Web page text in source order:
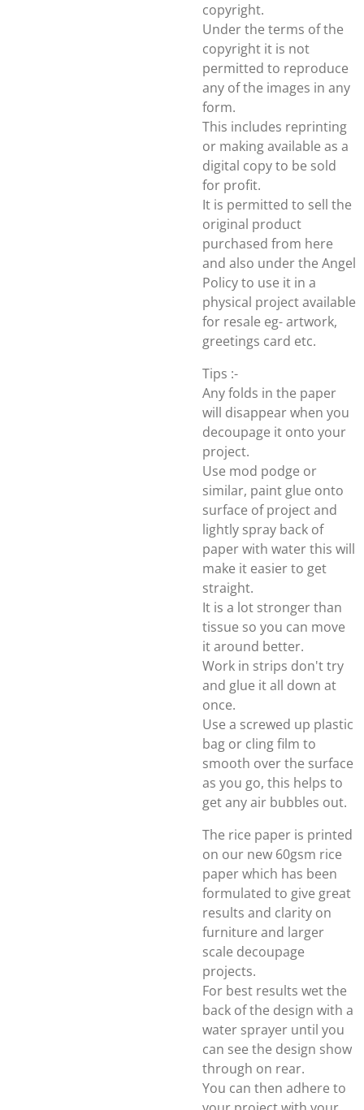
copyright.
Under the terms of the
copyright it is not
permitted to reproduce
any of the images in any
form.
This includes reprinting
or making available as a
digital copy to be sold
for profit.
It is permitted to sell the
original product
purchased from here
and also under the Angel
Policy to use it in a
physical project available
for resale eg- artwork,
greetings card etc.
Tips :-
Any folds in the paper
will disappear when you
decoupage it onto your
project.
Use mod podge or
similar, paint glue onto
surface of project and
lightly spray back of
paper with water this will
make it easier to get
straight.
It is a lot stronger than
tissue so you can move
it around better.
Work in strips don't try
and glue it all down at
once.
Use a screwed up plastic
bag or cling film to
smooth over the surface
as you go, this helps to
get any air bubbles out.
The rice paper is printed
on our new 60gsm rice
paper which has been
formulated to give great
results and clarity on
furniture and larger
scale decoupage
projects.
For best results wet the
back of the design with a
water sprayer until you
can see the design show
through on rear.
You can then adhere to